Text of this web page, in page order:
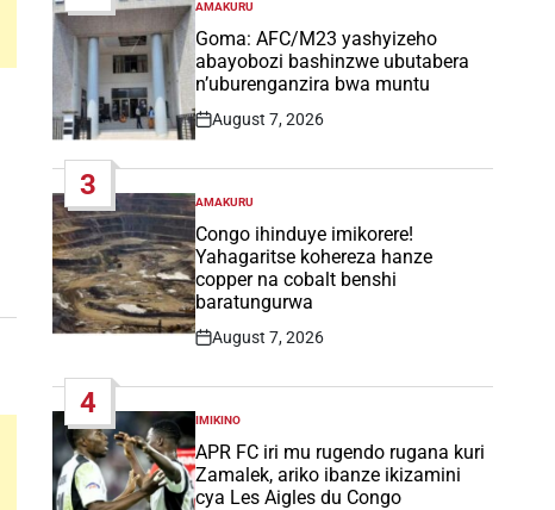
POSTED
IN
AMAKURU
Goma: AFC/M23 yashyizeho
abayobozi bashinzwe ubutabera
n’uburenganzira bwa muntu
Post
August 7, 2026
3
POSTED
IN
AMAKURU
Congo ihinduye imikorere!
Yahagaritse kohereza hanze
copper na cobalt benshi
baratungurwa
Post
August 7, 2026
4
POSTED
IN
IMIKINO
APR FC iri mu rugendo rugana kuri
Zamalek, ariko ibanze ikizamini
cya Les Aigles du Congo